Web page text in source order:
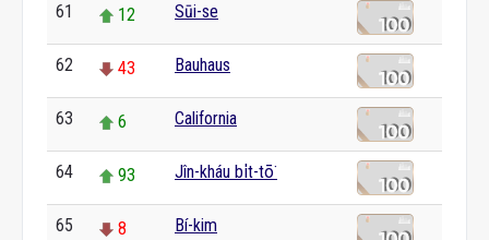
61 12 Sūi-se
62 43 Bauhaus
63 6 California
64 93 Jîn-kháu bi̍t-tō͘
65 8 Bí-kim